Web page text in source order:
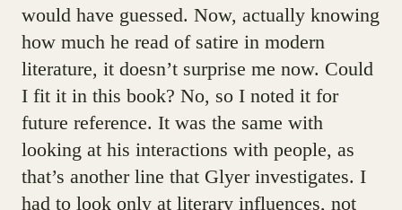
would have guessed. Now, actually knowing
how much he read of satire in modern
literature, it doesn’t surprise me now. Could
I fit it in this book? No, so I noted it for
future reference. It was the same with
looking at his interactions with people, as
that’s another line that Glyer investigates. I
had to look only at literary influences, not